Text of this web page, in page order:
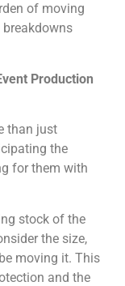
of moving
Production
than just
the
for them with
stock of the
the size,
moving it. This
and the